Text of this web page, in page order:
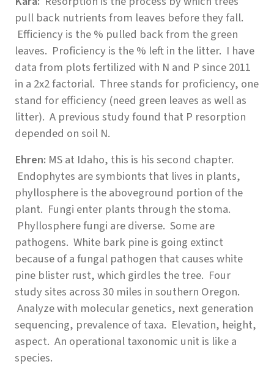
pull back nutrients from leaves before they fall.
Efficiency is the % pulled back from the green
leaves. Proficiency is the % left in the litter. I have
data from plots fertilized with N and P since 2011
in a 2x2 factorial. Three stands for proficiency, one
stand for efficiency (need green leaves as well as
litter). A previous study found that P resorption
depended on soil N.
Ehren: MS at Idaho, this is his second chapter.
Endophytes are symbionts that lives in plants,
phyllosphere is the aboveground portion of the
plant. Fungi enter plants through the stoma.
Phyllosphere fungi are diverse. Some are
pathogens. White bark pine is going extinct
because of a fungal pathogen that causes white
pine blister rust, which girdles the tree. Four
study sites across 30 miles in southern Oregon.
Analyze with molecular genetics, next generation
sequencing, prevalence of taxa. Elevation, height,
aspect. An operational taxonomic unit is like a
species.